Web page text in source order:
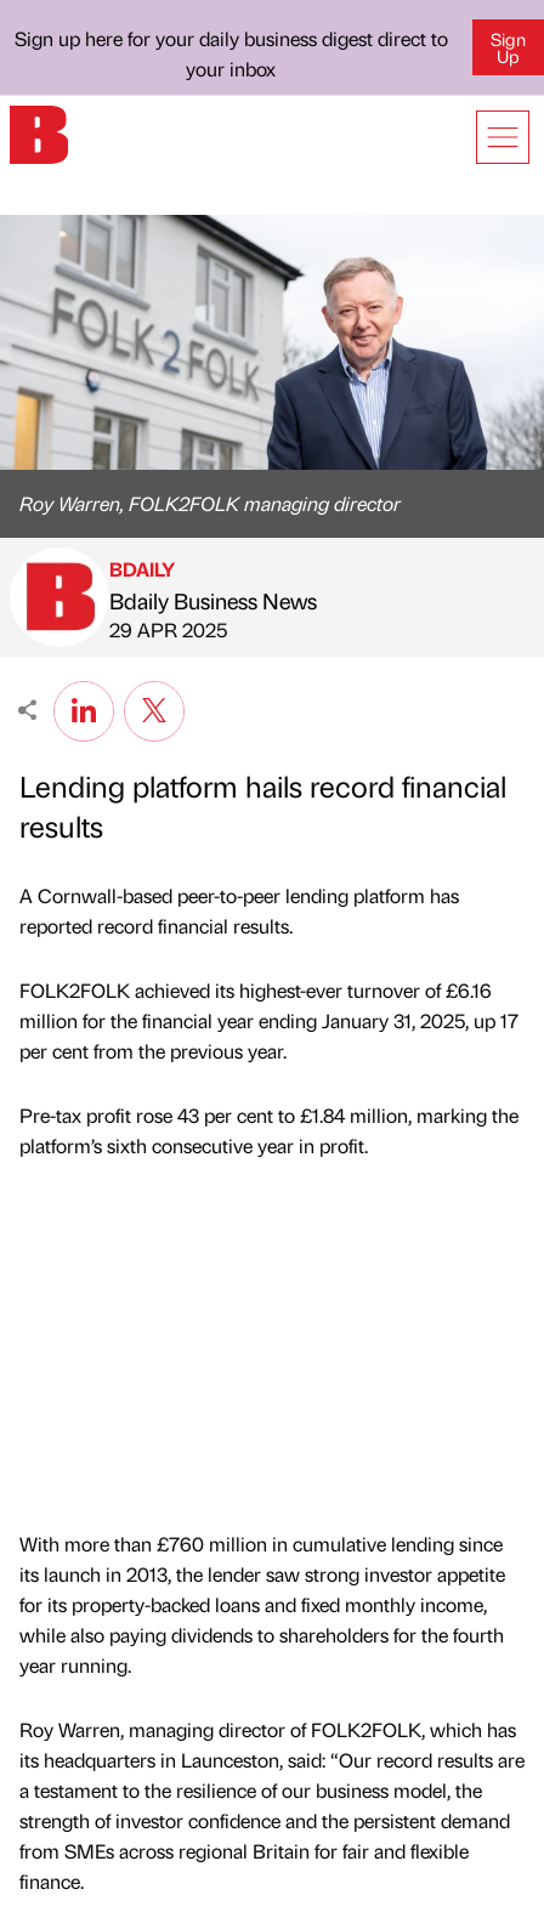
Sign up here for your daily business digest direct to
your inbox
Sign
Up
Roy Warren, FOLK2FOLK managing director
Published by
BDAILY
Bdaily Business News
on
29 APR 2025
Lending platform hails record financial
results
A Cornwall-based peer-to-peer lending platform has
reported record financial results.
FOLK2FOLK achieved its highest-ever turnover of £6.16
million for the financial year ending January 31, 2025, up 17
per cent from the previous year.
Pre-tax profit rose 43 per cent to £1.84 million, marking the
platform’s sixth consecutive year in profit.
With more than £760 million in cumulative lending since
its launch in 2013, the lender saw strong investor appetite
for its property-backed loans and fixed monthly income,
while also paying dividends to shareholders for the fourth
year running.
Roy Warren, managing director of FOLK2FOLK, which has
its headquarters in Launceston, said: “Our record results are
a testament to the resilience of our business model, the
strength of investor confidence and the persistent demand
from SMEs across regional Britain for fair and flexible
finance.